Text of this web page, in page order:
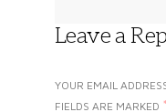
Leave a
YOUR EMAIL
FIELDS ARE MARKED *